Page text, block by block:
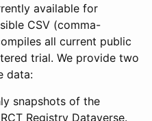
available for
CSV (comma-
all current public
trial. We provide two
data:
snapshots of the
Registry Dataverse.